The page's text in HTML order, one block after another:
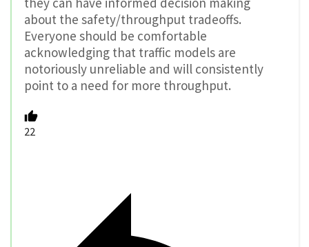
about the safety/throughput tradeoffs.
Everyone should be comfortable
acknowledging that traffic models are
notoriously unreliable and will consistently
point to a need for more throughput.
22